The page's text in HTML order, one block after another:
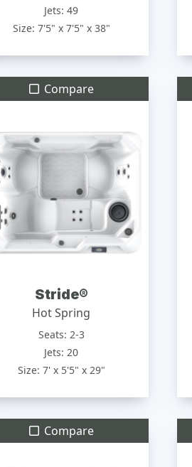
Jets: 49
Size: 7'5" x 7'5" x 38"
Compare
Stride®
Hot Spring
Seats: 2-3
Jets: 20
Size: 7' x 5'5" x 29"
Compare